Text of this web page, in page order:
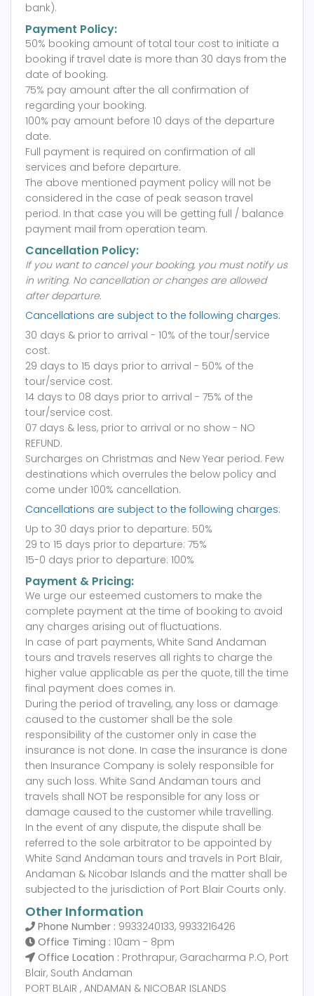
bank).
Payment Policy:
50% booking amount of total tour cost to initiate a
booking if travel date is more than 30 days from the
date of booking.
75% pay amount after the all confirmation of
regarding your booking.
100% pay amount before 10 days of the departure
date.
Full payment is required on confirmation of all
services and before departure.
The above mentioned payment policy will not be
considered in the case of peak season travel
period. In that case you will be getting full / balance
payment mail from operation team.
Cancellation Policy:
If you want to cancel your booking, you must notify us
in writing. No cancellation or changes are allowed
after departure.
Cancellations are subject to the following charges:
30 days & prior to arrival - 10% of the tour/service
cost.
29 days to 15 days prior to arrival - 50% of the
tour/service cost.
14 days to 08 days prior to arrival - 75% of the
tour/service cost.
07 days & less, prior to arrival or no show - NO
REFUND.
Surcharges on Christmas and New Year period. Few
destinations which overrules the below policy and
come under 100% cancellation.
Cancellations are subject to the following charges:
Up to 30 days prior to departure: 50%
29 to 15 days prior to departure: 75%
15-0 days prior to departure: 100%
Payment & Pricing:
We urge our esteemed customers to make the
complete payment at the time of booking to avoid
any charges arising out of fluctuations.
In case of part payments, White Sand Andaman
tours and travels reserves all rights to charge the
higher value applicable as per the quote, till the time
final payment does comes in.
During the period of traveling, any loss or damage
caused to the customer shall be the sole
responsibility of the customer only in case the
insurance is not done. In case the insurance is done
then Insurance Company is solely responsible for
any such loss. White Sand Andaman tours and
travels shall NOT be responsible for any loss or
damage caused to the customer while travelling.
In the event of any dispute, the dispute shall be
referred to the sole arbitrator to be appointed by
White Sand Andaman tours and travels in Port Blair,
Andaman & Nicobar Islands and the matter shall be
subjected to the jurisdiction of Port Blair Courts only.
Other Information
Phone Number : 9933240133, 9933216426
Office Timing : 10am - 8pm
Office Location : Prothrapur, Garacharma P.O, Port
Blair, South Andaman
PORT BLAIR , ANDAMAN & NICOBAR ISLANDS